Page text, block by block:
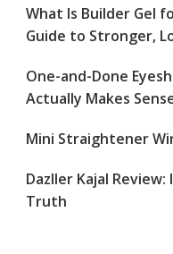
What Is Builder Gel
Guide to Stronger,
One-and-Done
Actually Makes
Mini Straightener
Dazller Kajal Review:
Truth